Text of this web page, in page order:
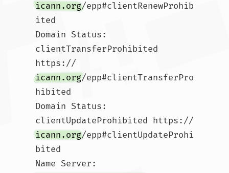
icann.org/epp#clientRenewProhib
ited
Domain Status:
clientTransferProhibited
https://
icann.org/epp#clientTransferPro
hibited
Domain Status:
clientUpdateProhibited https://
icann.org/epp#clientUpdateProhi
bited
Name Server: